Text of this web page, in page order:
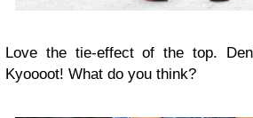
Love the tie-effect of the top.
Kyoooot! What do you think?